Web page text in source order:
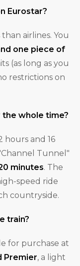
Eurostar?
airlines. You
one piece of
(as long as you
restrictions on
whole time?
hours and 16
Tunnel"
minutes. The
speed ride
countryside.
train?
for purchase at
Premier, a light